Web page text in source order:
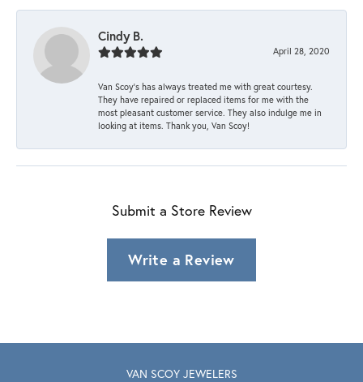
Cindy B.
April 28, 2020
Van Scoy’s has always treated me with great courtesy.
They have repaired or replaced items for me with the
most pleasant customer service. They also indulge me in
looking at items. Thank you, Van Scoy!
Submit a Store Review
Write a Review
VAN SCOY JEWELERS